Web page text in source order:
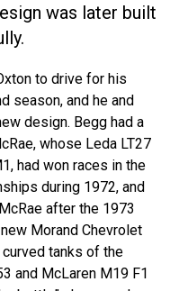
was later built
to drive for his
season, and he and
design. Begg had a
whose Leda LT27
had won races in the
during 1972, and
after the 1973
Morand Chevrolet
tanks of the
and McLaren M19 F1